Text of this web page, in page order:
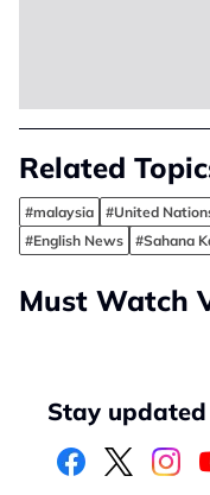
Related
#malaysia #United
#English News
#Sahana
Must Watch
Stay